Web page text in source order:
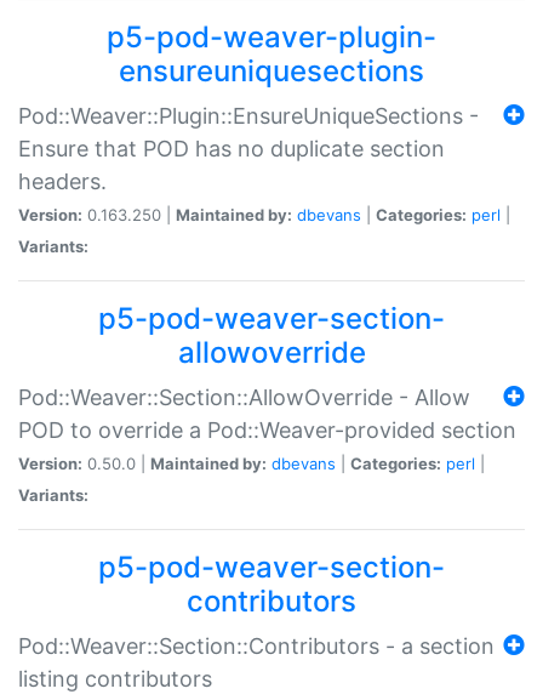
p5-pod-weaver-plugin-
ensureuniquesections
Pod::Weaver::Plugin::EnsureUniqueSections -
Ensure that POD has no duplicate section
headers.
Version: 0.163.250 | Maintained by: dbevans Categories: perl
Variants:
p5-pod-weaver-section-
allowoverride
Pod::Weaver::Section::AllowOverride - Allow
POD to override a Pod::Weaver-provided section
Version: 0.50.0 | Maintained by: dbevans Categories: perl
Variants:
p5-pod-weaver-section-
contributors
Pod::Weaver::Section::Contributors - a section
listing contributors